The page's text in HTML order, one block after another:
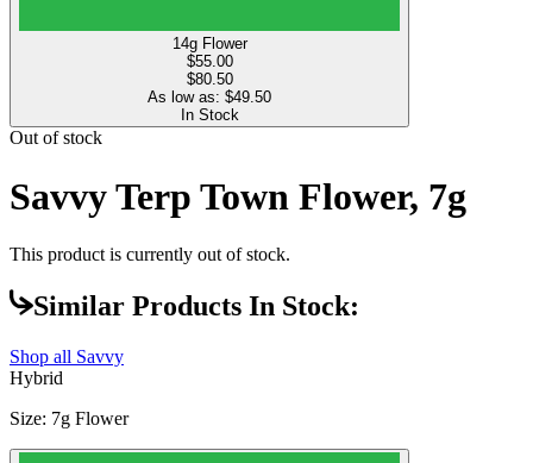
14g Flower
$55.00
$80.50
As low as: $49.50
In Stock
Out of stock
Savvy Terp Town Flower, 7g
This product is currently out of stock.
Similar Products In Stock:
Shop all Savvy
Hybrid
Size: 7g Flower